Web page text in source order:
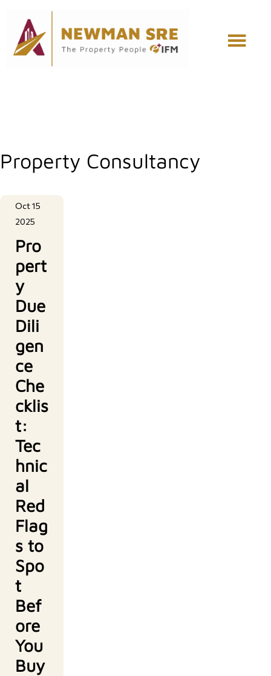
main
footer
Property Consultancy
Oct 15
2025
Pro
pert
y
Due
Dili
gen
ce
Che
cklis
t:
Tec
hnic
al
Red
Flag
s to
Spo
t
Bef
ore
You
Buy